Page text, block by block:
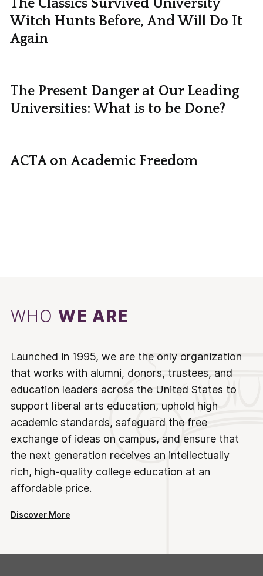
The Classics Survived University
Witch Hunts Before, And Will Do It
Again
The Present Danger at Our Leading
Universities: What is to be Done?
ACTA on Academic Freedom
WHOWE ARE
Launched in 1995, we are the only organization
that works with alumni, donors, trustees, and
education leaders across the United States to
support liberal arts education, uphold high
academic standards, safeguard the free
exchange of ideas on campus, and ensure that
the next generation receives an intellectually
rich, high-quality college education at an
affordable price.
Discover More